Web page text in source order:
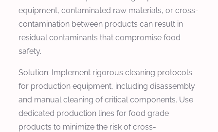
equipment, contaminated raw materials, or cross-
contamination between products can result in
residual contaminants that compromise food
safety.
Solution: Implement rigorous cleaning protocols
for production equipment, including disassembly
and manual cleaning of critical components. Use
dedicated production lines for food grade
products to minimize the risk of cross-